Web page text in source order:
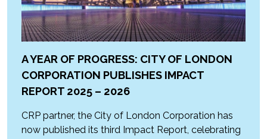
A YEAR OF PROGRESS: CITY OF LONDON
CORPORATION PUBLISHES IMPACT
REPORT 2025 – 2026
CRP partner, the City of London Corporation has
now published its third Impact Report, celebrating